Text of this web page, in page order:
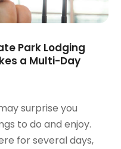
Park Lodging
a Multi-Day
surprise you
to do and enjoy.
for several days,